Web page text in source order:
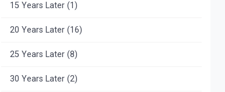
15 Years Later(1)
20 Years Later(16)
25 Years Later(8)
30 Years Later(2)